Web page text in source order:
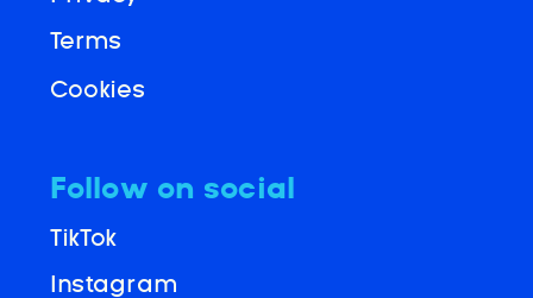
Terms
Instagram
Follow on social
TikTok
Cookies